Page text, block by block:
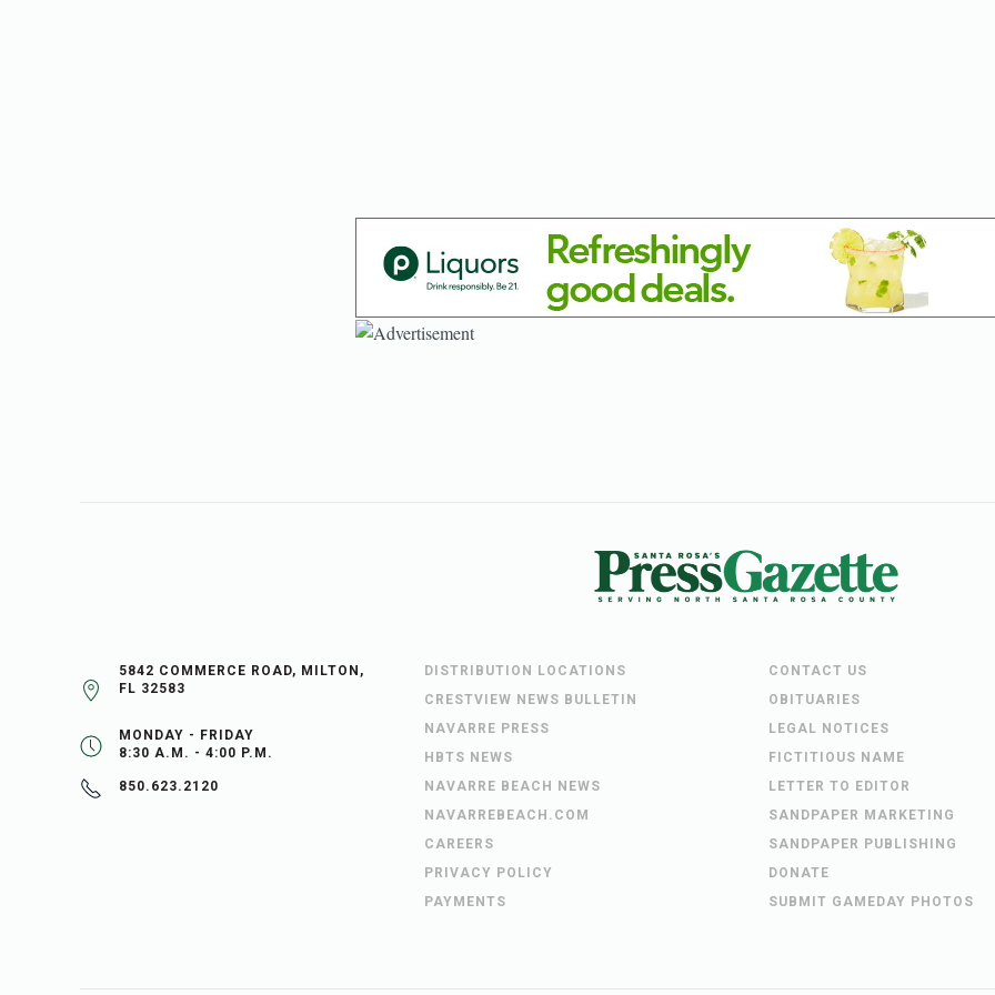
5842 COMMERCE ROAD, MILTON,
FL 32583
MONDAY - FRIDAY
8:30 A.M. - 4:00 P.M.
850.623.2120
DISTRIBUTION LOCATIONS
CRESTVIEW NEWS BULLETIN
NAVARRE PRESS
HBTS NEWS
NAVARRE BEACH NEWS
NAVARREBEACH.COM
CAREERS
PRIVACY POLICY
PAYMENTS
CONTACT US
OBITUARIES
LEGAL NOTICES
FICTITIOUS NAME
LETTER TO EDITOR
SANDPAPER MARKETING
SANDPAPER PUBLISHING
DONATE
SUBMIT GAMEDAY PHOTOS